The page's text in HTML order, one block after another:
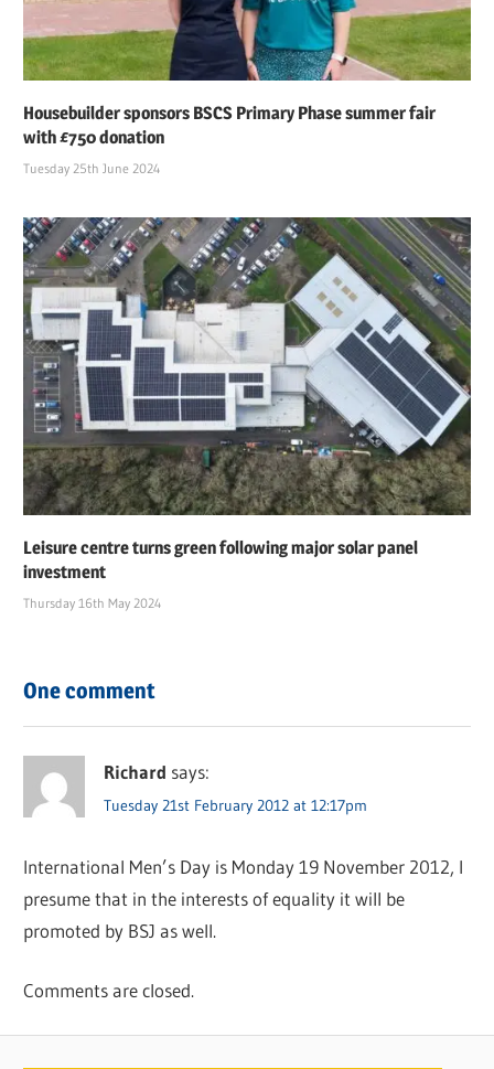
Housebuilder sponsors BSCS Primary Phase summer fair
with £750 donation
Tuesday 25th June 2024
Leisure centre turns green following major solar panel
investment
Thursday 16th May 2024
One comment
Richard says:
Tuesday 21st February 2012 at 12:17pm
International Men’s Day is Monday 19 November 2012, I
presume that in the interests of equality it will be
promoted by BSJ as well.
Comments are closed.